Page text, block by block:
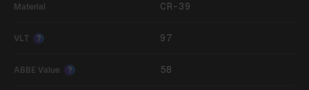
Material CR-39
VLT ? 97
ABBE Value ? 58